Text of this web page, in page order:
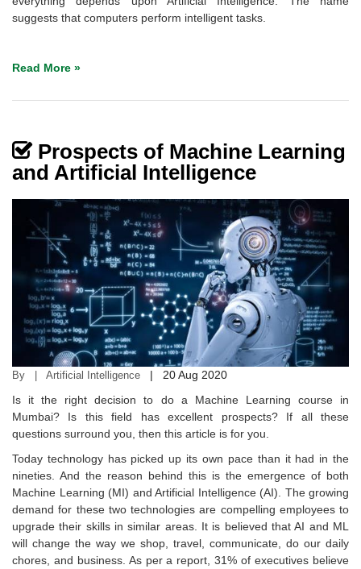
suggests that computers perform intelligent tasks.
Read More »
Prospects of Machine Learning
and Artificial Intelligence
By | Artificial Intelligence | 20 Aug 2020
Is it the right decision to do a Machine Learning course in
Mumbai? Is this field has excellent prospects? If all these
questions surround you, then this article is for you.
Today technology has picked up its own pace than it had in the
nineties. And the reason behind this is the emergence of both
Machine Learning (MI) and Artificial Intelligence (AI). The growing
demand for these two technologies are compelling employees to
upgrade their skills in similar areas. It is believed that AI and ML
will change the way we shop, travel, communicate, do our daily
chores, and business. As per a report, 31% of executives believe